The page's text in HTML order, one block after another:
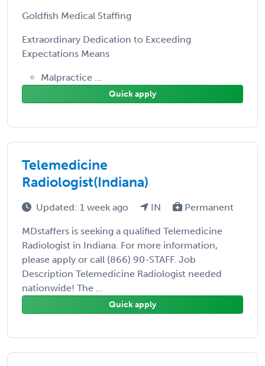
Goldfish Medical Staffing
Extraordinary Dedication to Exceeding
Expectations Means
Malpractice ...
Quick apply
Telemedicine
Radiologist(Indiana)
Updated: 1 week ago IN Permanent
MDstaffers is seeking a qualified Telemedicine
Radiologist in Indiana. For more information,
please apply or call (866) 90-STAFF. Job
Description Telemedicine Radiologist needed
nationwide! The ...
Quick apply